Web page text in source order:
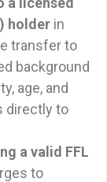
holder in
transfer to
background
age, and
directly to
a valid FFL
to